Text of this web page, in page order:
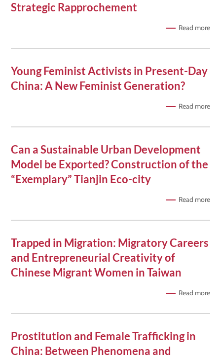
Strategic Rapprochement
Read more
Young Feminist Activists in Present-Day
China: A New Feminist Generation?
Read more
Can a Sustainable Urban Development
Model be Exported? Construction of the
“Exemplary” Tianjin Eco-city
Read more
Trapped in Migration: Migratory Careers
and Entrepreneurial Creativity of
Chinese Migrant Women in Taiwan
Read more
Prostitution and Female Trafficking in
China: Between Phenomena and